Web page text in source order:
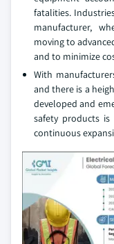
fatalities.
manufacturer,
moving to
and to minimize
With
and there is a
developed and
safety products
continuous